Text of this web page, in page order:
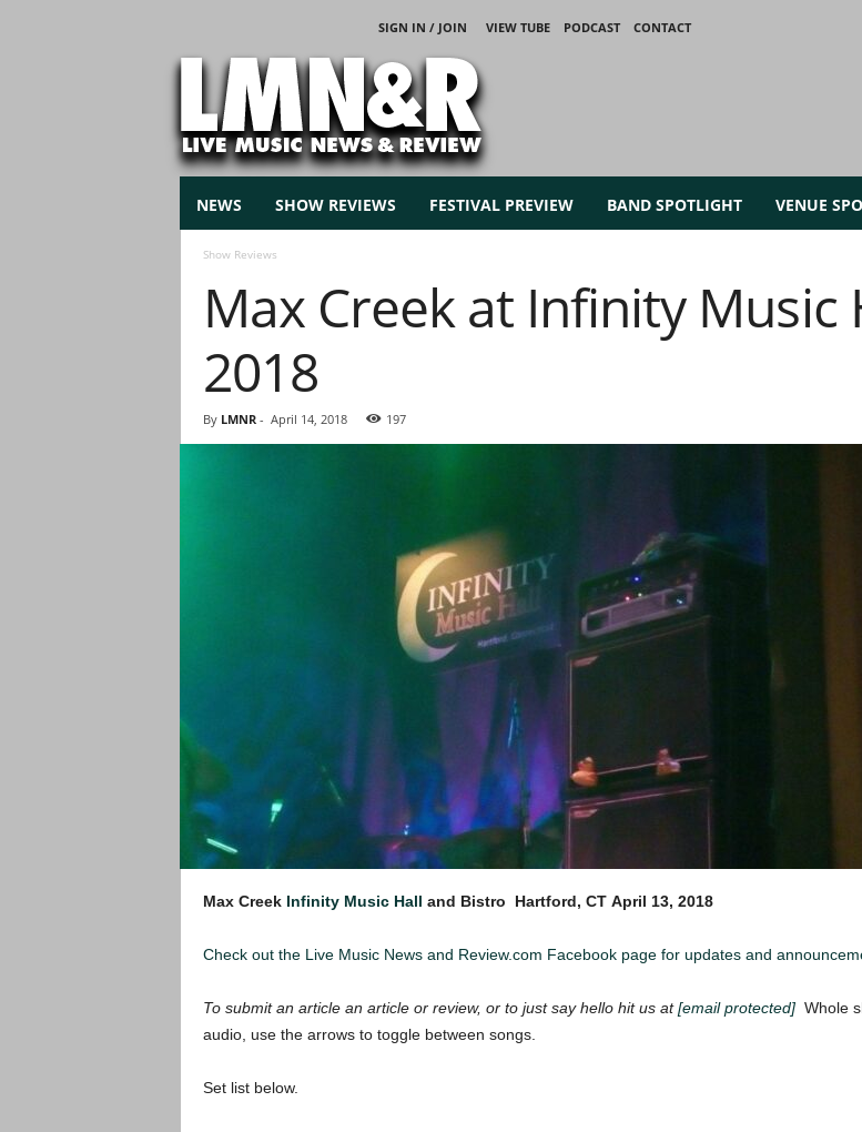
SIGN IN / JOIN VIEW TUBE PODCAST
CONTACT
M
u
NEWS SHOW REVIEWS FESTIVAL PREVIEW BAND SPOTLIGHT VENUE
Show Reviews
Max Creek at Infinity Music
2018
By LMNR- April 14, 2018 197
Max Creek Infinity Music Hall and Bistro Hartford, CT April 13, 2018
Check out the Live Music News and Review.com Facebook page for updates and
To submit an article an article or review, or to just say hello hit us at[email protected] Whole
audio, use the arrows to toggle between songs.
Set list below.